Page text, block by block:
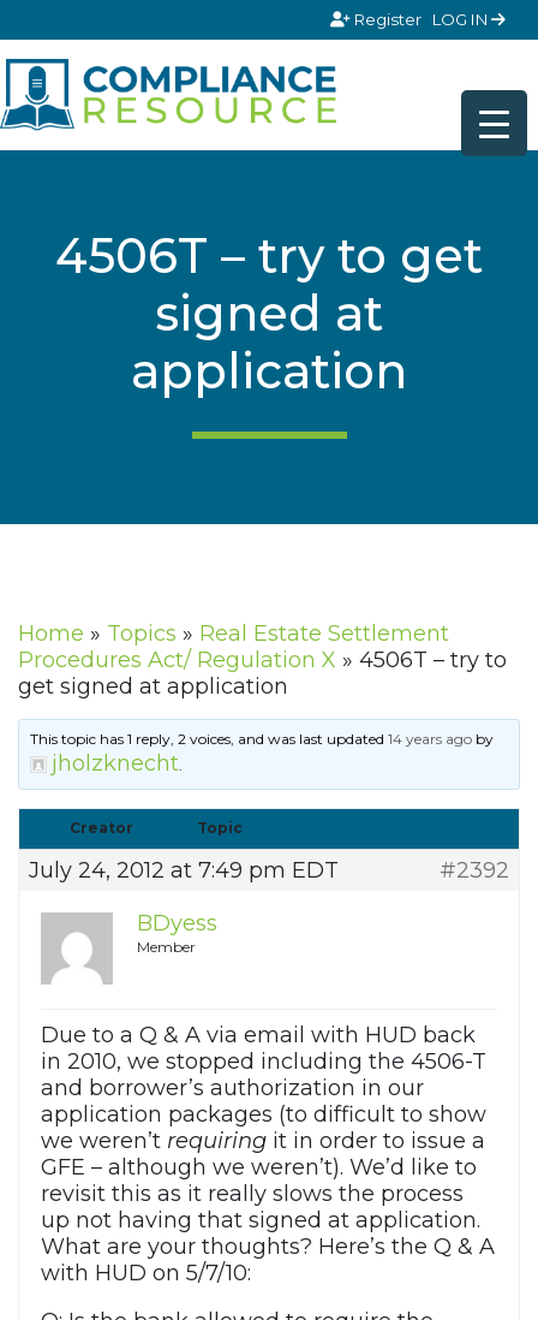
Register LOG IN
4506T – try to get
signed at
application
Home » Topics » Real Estate Settlement
Procedures Act/ Regulation X » 4506T – try to
get signed at application
This topic has 1 reply, 2 voices, and was last updated14 years ago by
jholzknecht.
Creator Topic
July 24, 2012 at 7:49 pm EDT
#2392
BDyess
Member
Due to a Q & A via email with HUD back
in 2010, we stopped including the 4506-T
and borrower’s authorization in our
application packages (to difficult to show
we weren’t requiring it in order to issue a
GFE – although we weren’t). We’d like to
revisit this as it really slows the process
up not having that signed at application.
What are your thoughts? Here’s the Q & A
with HUD on 5/7/10: